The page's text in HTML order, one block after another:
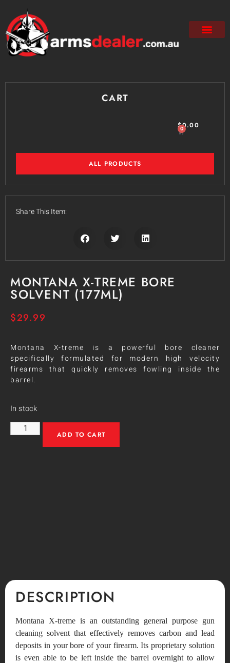
MONTANA X-TREME BORE
SOLVENT (177ML)
$29.99
Montana X-treme is a powerful bore cleaner
specifically formulated for modern high velocity
firearms that quickly removes fowling inside the
barrel.
In stock
ADD TO CART
CART
$0.00
0
ALL PRODUCTS
Share This Item:
DESCRIPTION
Montana X-treme is an outstanding general purpose gun
cleaning solvent that effectively removes carbon and lead
deposits in your bore of your firearm. Its proprietary solution
is even able to be left inside the barrel overnight to allow